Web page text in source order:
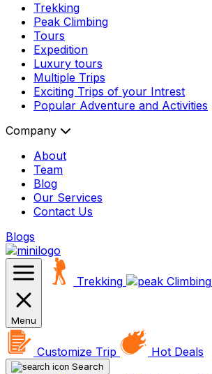
Trekking
Peak Climbing
Tours
Expedition
Luxury tours
Multiple Trips
Exciting Trips of your Intrest
Popular Adventure and Activities
Company
About
Team
Blog
Our Services
Contact Us
Blogs
Menu
Trekking Climbing
Customize Trip Hot Deals
Search